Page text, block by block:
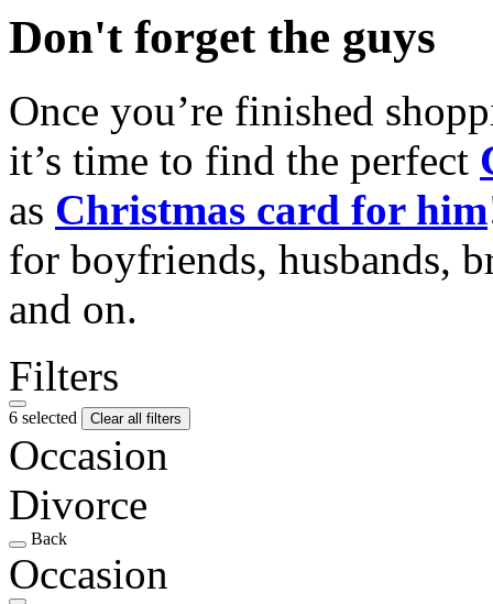
Don't forget the guys
Once you’re finished
it’s time to find the perfect
as Christmas card for him
for boyfriends, husbands,
and on.
Filters
6 selected Clear all filters
Occasion
Divorce
Back
Occasion